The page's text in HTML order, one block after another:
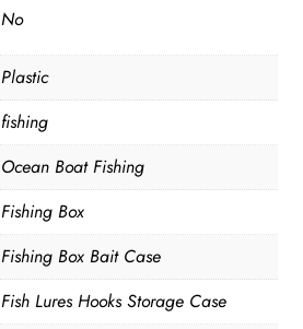
No
Plastic
fishing
Ocean Boat Fishing
Fishing Box
Fishing Box Bait Case
Fish Lures Hooks Storage Case